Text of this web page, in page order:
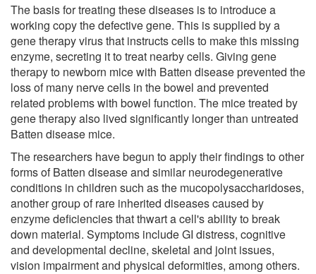
The basis for treating these diseases is to introduce a
working copy the defective gene. This is supplied by a
gene therapy virus that instructs cells to make this missing
enzyme, secreting it to treat nearby cells. Giving gene
therapy to newborn mice with Batten disease prevented the
loss of many nerve cells in the bowel and prevented
related problems with bowel function. The mice treated by
gene therapy also lived significantly longer than untreated
Batten disease mice.
The researchers have begun to apply their findings to other
forms of Batten disease and similar neurodegenerative
conditions in children such as the mucopolysaccharidoses,
another group of rare inherited diseases caused by
enzyme deficiencies that thwart a cell's ability to break
down material. Symptoms include GI distress, cognitive
and developmental decline, skeletal and joint issues,
vision impairment and physical deformities, among others.